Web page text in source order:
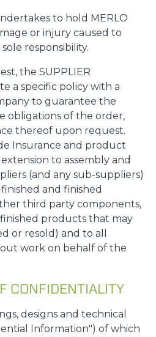
to hold MERLO
or injury caused to
responsibility.
the SUPPLIER
a specific policy with a
to guarantee the
obligations of the order,
thereof upon request.
Insurance and product
to assembly and
(and any sub-suppliers)
and finished
third party components,
products that may
or resold) and to all
work on behalf of the
CONFIDENTIALITY
designs and technical
Information") of which